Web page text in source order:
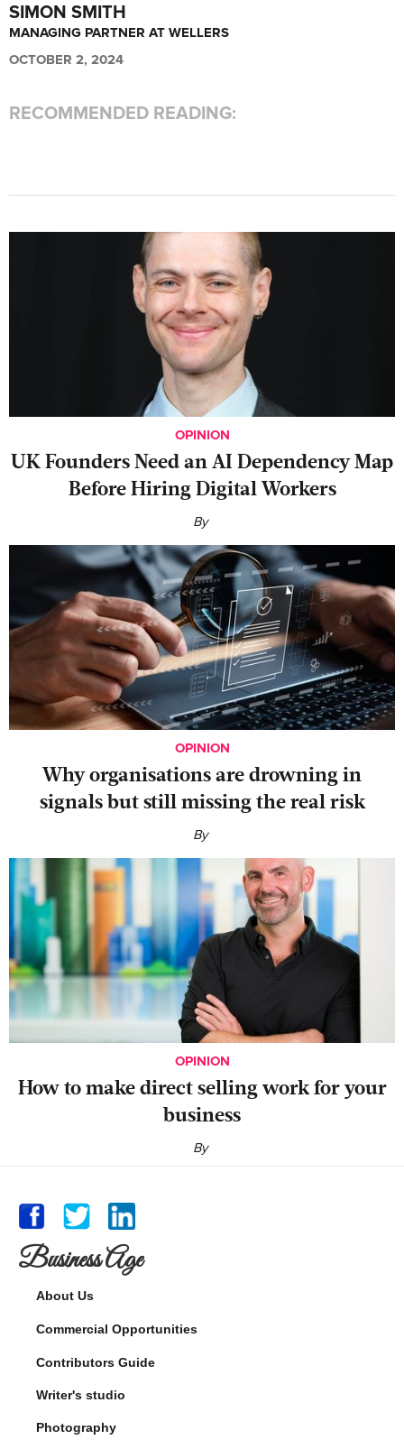
SIMON SMITH
MANAGING PARTNER AT WELLERS
OCTOBER 2, 2024
RECOMMENDED READING:
OPINION
UK Founders Need an AI Dependency Map
Before Hiring Digital Workers
By
OPINION
Why organisations are drowning in
signals but still missing the real risk
By
OPINION
‍How to make direct selling work for your
business
By
Business Age
About Us
Commercial Opportunities
Contributors Guide
Writer's studio
Photography